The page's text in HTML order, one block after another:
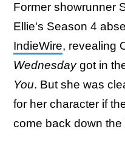
Former showrunner
Ellie's Season 4
IndieWire, revealing
Wednesdaygot in
You. But she was
for her character if
come back down the